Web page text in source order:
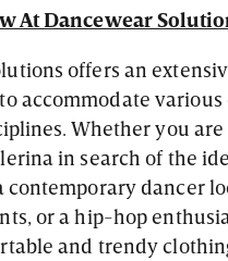
At Dancewear
offers an
accommodate various
Whether you are
in search of the
contemporary dancer
or a hip-hop
and trendy